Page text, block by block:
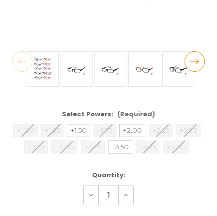
Select Powers: (Required)
+1.00 +1.25 +1.50 +1.75 +2.00 +2.25
+2.50
+2.75
+3.00 +3.25 +3.50 +3.75 +4.00
Quantity:
Decrease
of
Increase
of